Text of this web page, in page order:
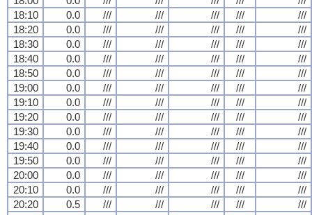
18:10
0.0 /// /// /// ///
///
18:20
0.0 /// /// /// ///
///
18:30
0.0 /// /// /// ///
///
18:40
0.0 /// /// /// ///
///
18:50
0.0 /// /// /// ///
///
19:00
0.0 /// /// /// ///
///
19:10
0.0 /// /// /// ///
///
19:20
0.0 /// /// /// ///
///
19:30
0.0 /// /// /// ///
///
19:40
0.0 /// /// /// ///
///
19:50
0.0 /// /// /// ///
///
20:00
0.0 /// /// /// ///
///
20:10
0.0 /// /// /// ///
///
20:20
0.5 /// /// /// ///
///